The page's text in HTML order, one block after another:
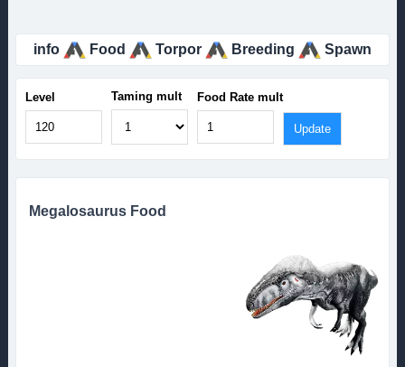
info Food Torpor Breeding Spawn
Level Taming mult Food Rate mult
Megalosaurus Food